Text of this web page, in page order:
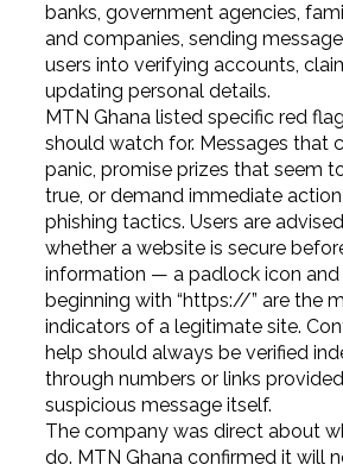
banks, government agencies,
and companies, sending
users into verifying accounts,
updating personal details.
MTN Ghana listed specific red
should watch for. Messages that
panic, promise prizes that seem
true, or demand immediate
phishing tactics. Users are
whether a website is secure
information — a padlock icon and
beginning with “https://” are the
indicators of a legitimate site.
help should always be verified
through numbers or links
suspicious message itself.
The company was direct about
do. MTN Ghana confirmed it will